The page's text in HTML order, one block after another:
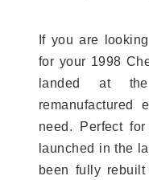
If you are
for your 1998
landed at
remanufactured
need. Perfect
launched in the
been fully